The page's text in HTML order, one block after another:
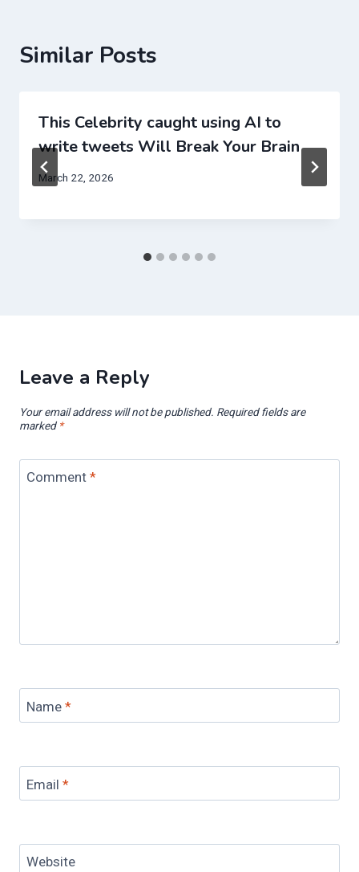
Similar Posts
This Celebrity caught using AI to
write tweets Will Break Your Brain
March 22, 2026
Leave a Reply
Your email address will not be published. Required fields are
marked *
Comment *
Name *
Email *
Website